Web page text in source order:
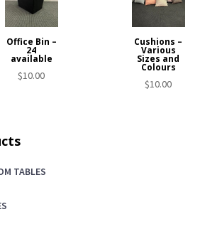
Cushions –
Various
Sizes and
Colours
$10.00
Office Bin –
24
available
$10.00
TABLES